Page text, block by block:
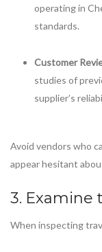
operating in
standards.
Customer
studies of
supplier’s
Avoid vendors who
appear hesitant
3. Examine
When inspecting